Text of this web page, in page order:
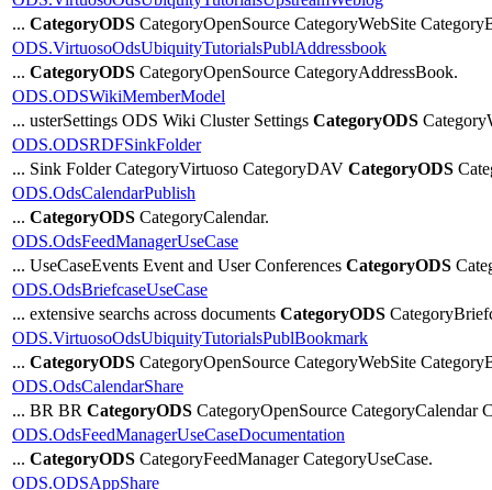
... CategoryODS CategoryOpenSource CategoryWebSite
ODS.VirtuosoOdsUbiquityTutorialsPublAddressbook
... CategoryODS CategoryOpenSource CategoryAddressBook.
ODS.ODSWikiMemberModel
... usterSettings ODS Wiki Cluster Settings CategoryODS
ODS.ODSRDFSinkFolder
... Sink Folder CategoryVirtuoso CategoryDAV CategoryODS
ODS.OdsCalendarPublish
... CategoryODS CategoryCalendar.
ODS.OdsFeedManagerUseCase
... UseCaseEvents Event and User Conferences CategoryODS
ODS.OdsBriefcaseUseCase
... extensive searchs across documents CategoryODS
ODS.VirtuosoOdsUbiquityTutorialsPublBookmark
... CategoryODS CategoryOpenSource CategoryWebSite
ODS.OdsCalendarShare
... BR BR CategoryODS CategoryOpenSource CategoryCalendar
ODS.OdsFeedManagerUseCaseDocumentation
... CategoryODS CategoryFeedManager CategoryUseCase.
ODS.ODSAppShare